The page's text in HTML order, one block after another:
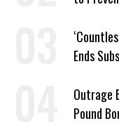
Ends
Outrage
Pound